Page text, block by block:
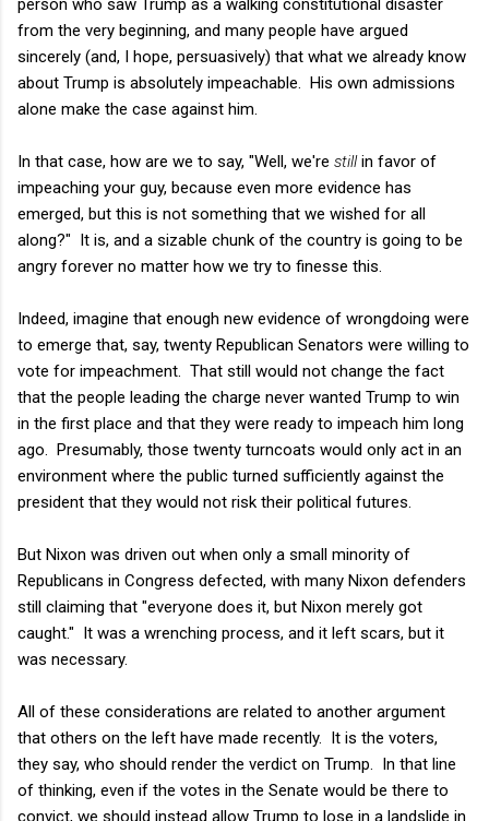
from the very beginning, and many people have argued
sincerely (and, I hope, persuasively) that what we already know
about Trump is absolutely impeachable. His own admissions
alone make the case against him.
In that case, how are we to say, "Well, we're stillin favor of
impeaching your guy, because even more evidence has
emerged, but this is not something that we wished for all
along?" It is, and a sizable chunk of the country is going to be
angry forever no matter how we try to finesse this.
Indeed, imagine that enough new evidence of wrongdoing were
to emerge that, say, twenty Republican Senators were willing to
vote for impeachment. That still would not change the fact
that the people leading the charge never wanted Trump to win
in the first place and that they were ready to impeach him long
ago. Presumably, those twenty turncoats would only act in an
environment where the public turned sufficiently against the
president that they would not risk their political futures.
But Nixon was driven out when only a small minority of
Republicans in Congress defected, with many Nixon defenders
still claiming that "everyone does it, but Nixon merely got
caught." It was a wrenching process, and it left scars, but it
was necessary.
All of these considerations are related to another argument
that others on the left have made recently. It is the voters,
they say, who should render the verdict on Trump. In that line
of thinking, even if the votes in the Senate would be there to
convict, we should instead allow Trump to lose in a landslide in